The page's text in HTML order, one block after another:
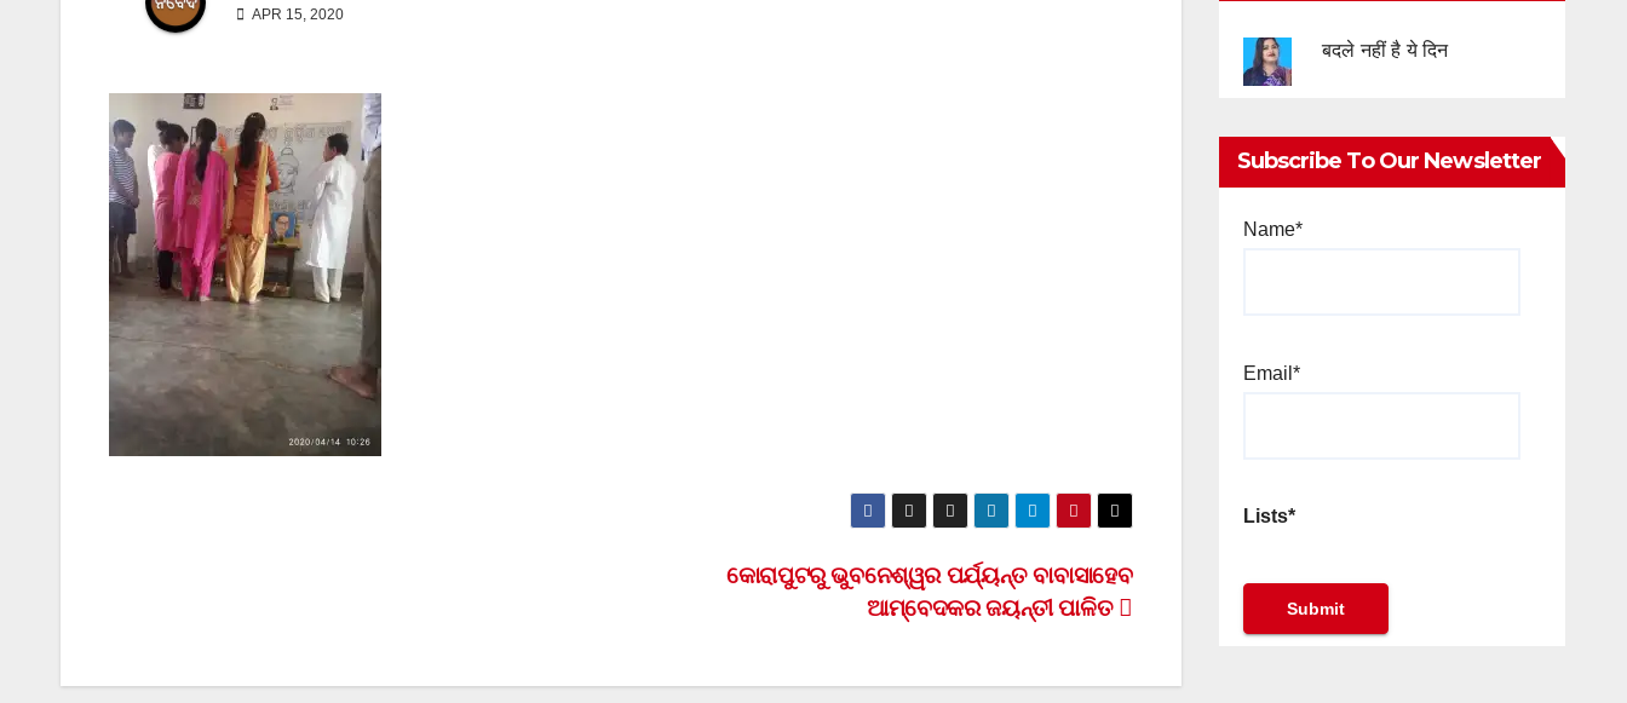
APR 15, 2020
କୋରାପୁଟରୁ ଭୁବନେଶ୍ୱର ପର୍ଯ୍ୟନ୍ତ ବାବାସାହେବ
ଆମ୍ବେଦକର ଜୟନ୍ତୀ ପାଳିତ
बदले नहीं है ये दिन
Subscribe To Our Newsletter
Name*
Email*
Lists*